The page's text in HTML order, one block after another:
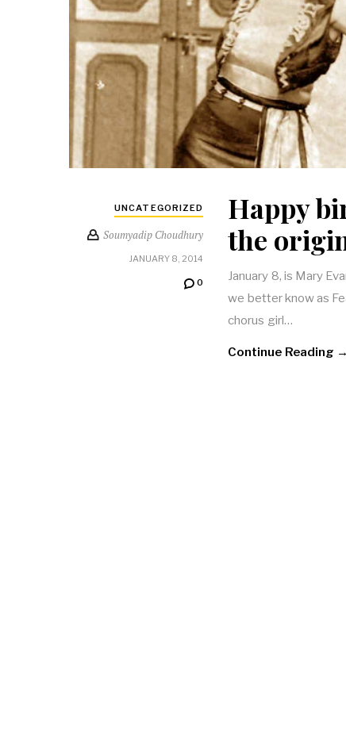
UNCATEGORIZED
Soumyadip Choudhury
JANUARY 8, 2014
0
Happy
the
January 8, is Mary
we better know as
chorus girl…
Continue Reading →